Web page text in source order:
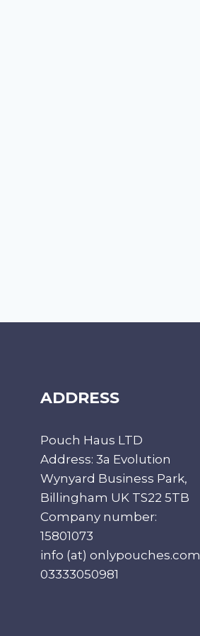
ADDRESS
Pouch Haus LTD
Address: 3a Evolution
Wynyard Business Park,
Billingham UK TS22 5TB
Company number:
15801073
info (at) onlypouches.com
03333050981